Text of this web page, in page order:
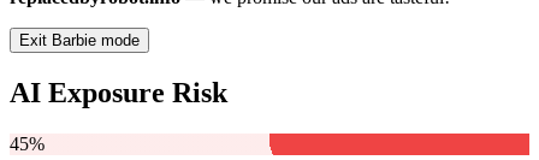
Exit Barbie mode
AI Exposure Risk
45%